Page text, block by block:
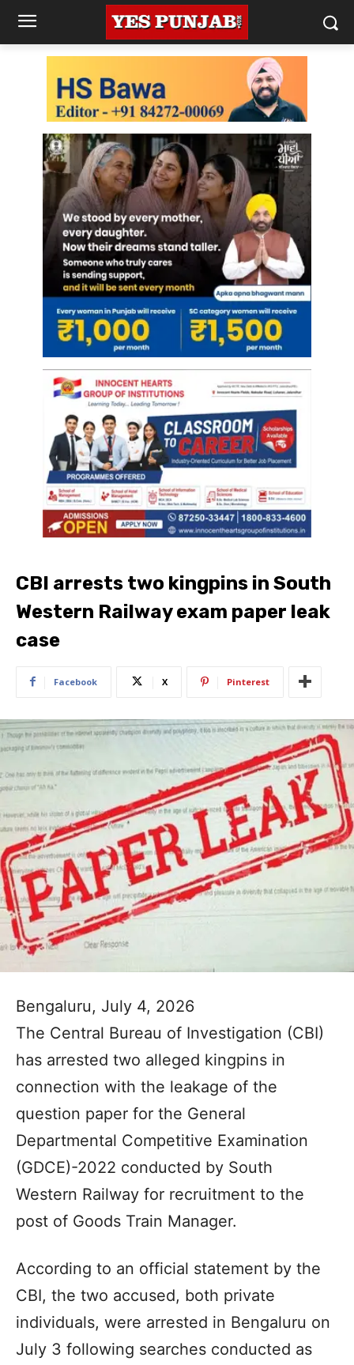
CBI arrests two kingpins in South
Western Railway exam paper leak
case
Facebook X Pinterest
Bengaluru, July 4, 2026
The Central Bureau of Investigation (CBI)
has arrested two alleged kingpins in
connection with the leakage of the
question paper for the General
Departmental Competitive Examination
(GDCE)-2022 conducted by South
Western Railway for recruitment to the
post of Goods Train Manager.
According to an official statement by the
CBI, the two accused, both private
individuals, were arrested in Bengaluru on
July 3 following searches conducted as